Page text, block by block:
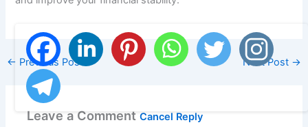
← Previous Post Next Post →
Leave a CommentCancel Reply